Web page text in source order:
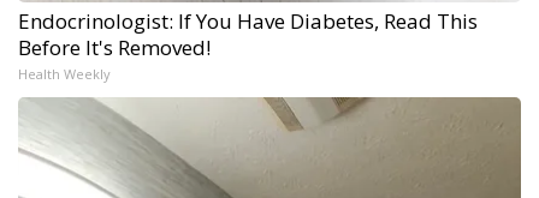
Endocrinologist: If You Have Diabetes, Read This
Before It's Removed!
Health Weekly